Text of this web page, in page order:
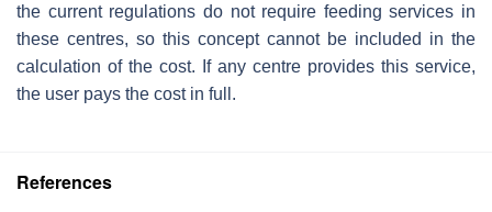
the current regulations do not require feeding services in
these centres, so this concept cannot be included in the
calculation of the cost. If any centre provides this service,
the user pays the cost in full.
References